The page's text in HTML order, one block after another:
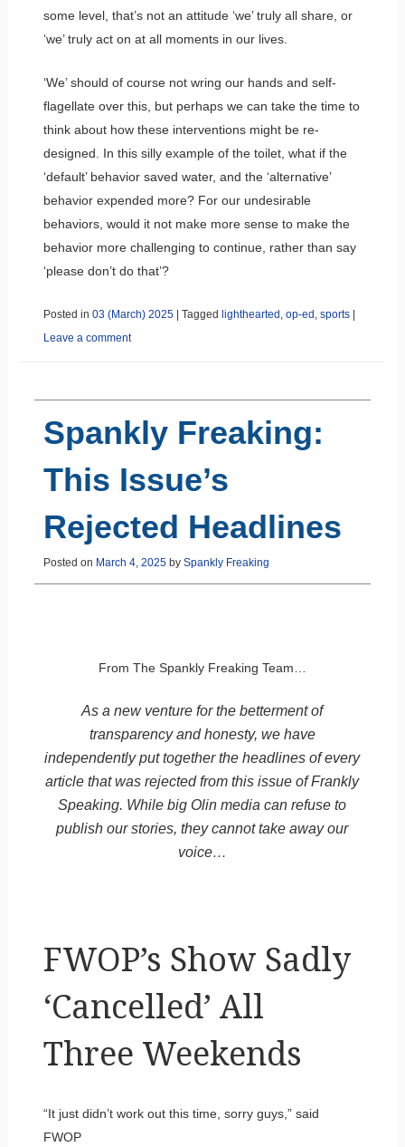
some level, that’s not an attitude ‘we’ truly all share, or
‘we’ truly act on at all moments in our lives.
‘We’ should of course not wring our hands and self-
flagellate over this, but perhaps we can take the time to
think about how these interventions might be re-
designed. In this silly example of the toilet, what if the
‘default’ behavior saved water, and the ‘alternative’
behavior expended more? For our undesirable
behaviors, would it not make more sense to make the
behavior more challenging to continue, rather than say
‘please don’t do that’?
Posted in 03 (March) 2025 Tagged lighthearted , op-ed , sports
Leave a comment
Spankly Freaking:
This Issue’s
Rejected Headlines
Posted on March 4, 2025by Spankly Freaking
From The Spankly Freaking Team…
As a new venture for the betterment of
transparency and honesty, we have
independently put together the headlines of every
article that was rejected from this issue of Frankly
Speaking. While big Olin media can refuse to
publish our stories, they cannot take away our
voice…
FWOP’s Show Sadly
‘Cancelled’ All
Three Weekends
“It just didn’t work out this time, sorry guys,” said
FWOP